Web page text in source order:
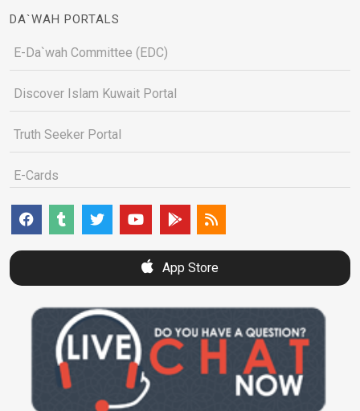
DA`WAH PORTALS
E-Da`wah Committee (EDC)
Discover Islam Kuwait Portal
Truth Seeker Portal
E-Cards
App Store